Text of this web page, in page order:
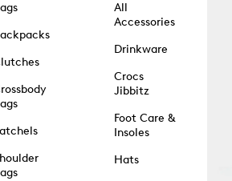
All
Accessories
Drinkware
Crocs
Jibbitz
Foot Care &
Insoles
Hats